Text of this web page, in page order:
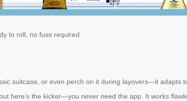
to roll, no fuss required.
suitcase, or even perch on it during layovers—it adapts
here’s the kicker—you never need the app. It works